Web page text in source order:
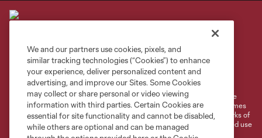
Privacy Policy
Do Not Sell or Share My Personal Information
Cookies Settings
©2026 MLS. The Major League Soccer and MLS name and shield are
registered trademarks of Major League Soccer, L.L.C. (“MLS”). The names
and logos of MLS teams are registered and/or common law trademarks of
MLS or are used with the permission of their owners. Any unauthorized use
is forbidden.
We and our partners use cookies, pixels, and
similar tracking technologies (“Cookies”) to enhance
your experience, deliver personalized content and
advertising, and improve our Sites. Some Cookies
may collect or share personal or video viewing
information with third parties. Certain Cookies are
essential for site functionality and cannot be disabled,
while others are optional and can be managed